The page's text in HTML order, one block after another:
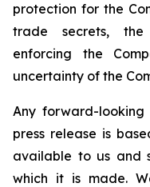
protection for the
trade
secrets,
enforcing the
uncertainty of the
Any forward-
press release is
available to us and
which it is made.